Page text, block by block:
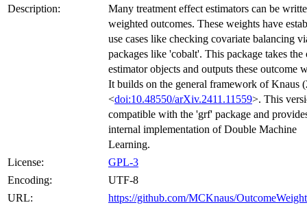
Description:
Many treatment effect estimators can be
weighted outcomes. These weights have
use cases like checking covariate balancing
packages like 'cobalt'. This package takes
estimator objects and outputs these outcome
It builds on the general framework of Knaus
<doi:10.48550/arXiv.2411.11559>. This
compatible with the 'grf' package and
internal implementation of Double Machine
Learning.
License:
GPL-3
Encoding:
UTF-8
URL:
https://github.com/MCKnaus/